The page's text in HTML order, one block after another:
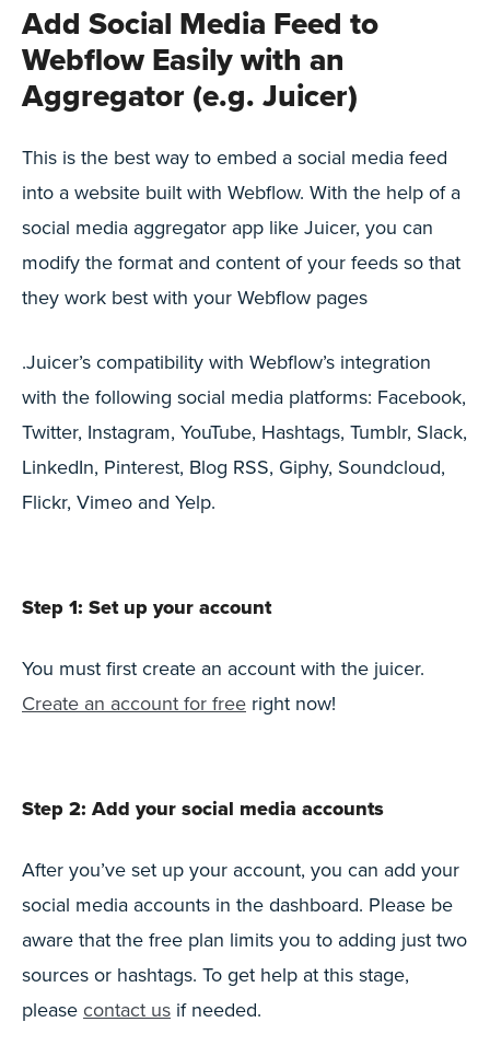
Add Social Media Feed to
Webflow Easily with an
Aggregator (e.g. Juicer)
This is the best way to embed a social media feed
into a website built with Webflow. With the help of a
social media aggregator app like Juicer, you can
modify the format and content of your feeds so that
they work best with your Webflow pages
.Juicer’s compatibility with Webflow’s integration
with the following social media platforms: Facebook,
Twitter, Instagram, YouTube, Hashtags, Tumblr, Slack,
LinkedIn, Pinterest, Blog RSS, Giphy, Soundcloud,
Flickr, Vimeo and Yelp.
Step 1: Set up your account
You must first create an account with the juicer.
Create an account for free right now!
Step 2: Add your social media accounts
After you’ve set up your account, you can add your
social media accounts in the dashboard. Please be
aware that the free plan limits you to adding just two
sources or hashtags. To get help at this stage,
please contact us if needed.